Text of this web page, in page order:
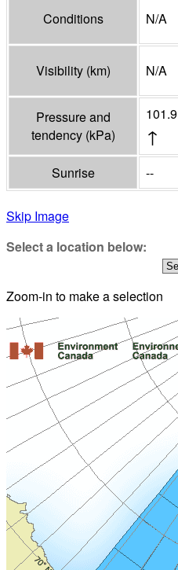
Conditions N/A
Visibility (km) N/A
Pressure and
tendency (kPa)
101.9
↑
Sunrise --
Skip Image
Select a location below:
Zoom-in to make a selection